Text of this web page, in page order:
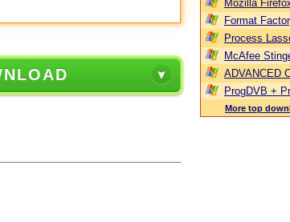
Mozilla
Format
Process
McAfee
ADVANCED
ProgDVB +
More top